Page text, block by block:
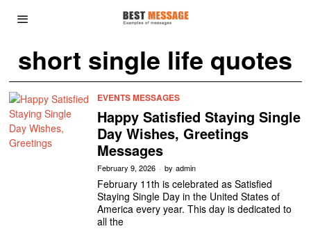
short single life quotes
EVENTS MESSAGES
Happy Satisfied Staying Single
Day Wishes, Greetings
Messages
February 9, 2026 by admin
February 11th is celebrated as Satisfied
Staying Single Day in the United States of
America every year. This day is dedicated to
all the